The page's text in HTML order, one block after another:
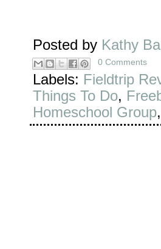
Posted by Kathy
0 Comments
Labels: Fieldtrip
Things To Do,
Homeschool Group